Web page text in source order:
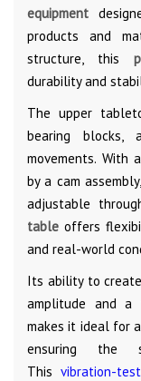
equipment
products and
structure, this
durability and
The upper
bearing blocks,
movements. With
by a cam
adjustable
table offers
and real-world
Its ability to
amplitude and a
makes it ideal for
ensuring the
This vibration-